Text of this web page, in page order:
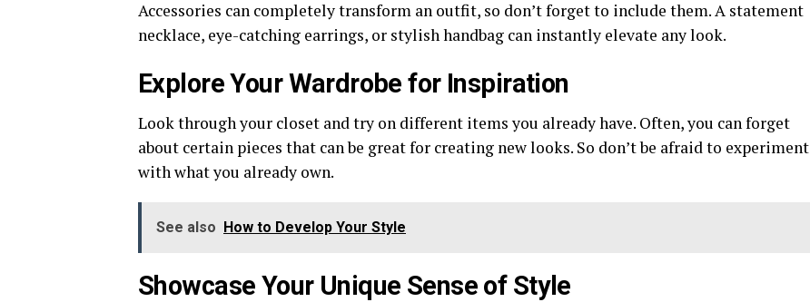
Accessories can completely transform an outfit, so don’t forget to include them. A statement
necklace, eye-catching earrings, or stylish handbag can instantly elevate any look.
Explore Your Wardrobe for Inspiration
Look through your closet and try on different items you already have. Often, you can forget
about certain pieces that can be great for creating new looks. So don’t be afraid to experiment
with what you already own.
See also How to Develop Your Style
Showcase Your Unique Sense of Style